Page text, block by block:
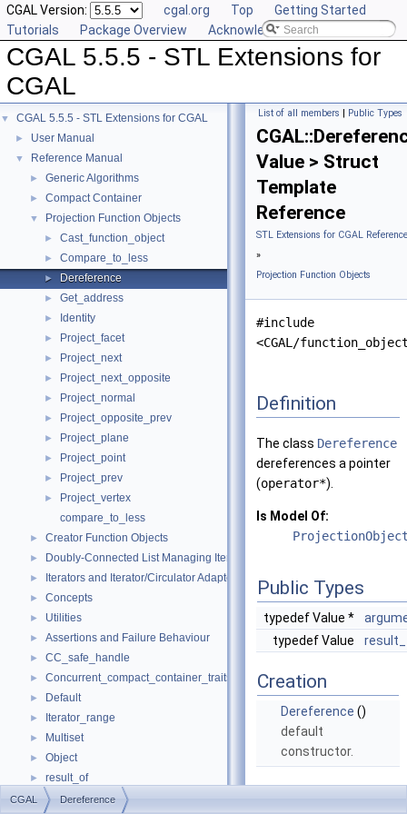
CGAL Version: cgal.org Top
Getting Started
Tutorials
Package Overview Acknowledging CGAL
CGAL 5.5.5 - STL Extensions for
CGAL
▼ CGAL 5.5.5 - STL Extensions for CGAL
► User Manual
▼ Reference Manual
► Generic Algorithms
► Compact Container
▼ Projection Function Objects
► Cast_function_object
► Compare_to_less
► Dereference
► Get_address
► Identity
► Project_facet
► Project_next
► Project_next_opposite
► Project_normal
► Project_opposite_prev
► Project_plane
► Project_point
► Project_prev
►
Project_vertex
compare_to_less
► Creator Function Objects
► Doubly-Connected List Managing Items in Place
► Iterators and Iterator/Circulator Adaptors
► Concepts
► Utilities
► Assertions and Failure Behaviour
► CC_safe_handle
► Concurrent_compact_container_traits
► Default
► Iterator_range
► Multiset
► Object
► result_of
► Spatial_lock_grid_3
List of all members | Public Types
Value > Struct
Template
Reference
STL Extensions for CGAL Reference
»
Projection Function Objects
#include
<CGAL/
Definition
The class Dereference
dereferences a pointer
(operator*).
Is Model Of:
Public Types
typedef Value *
typedef Value
Creation
Dereference ()
default
constructor.
Operations
CGAL Dereference